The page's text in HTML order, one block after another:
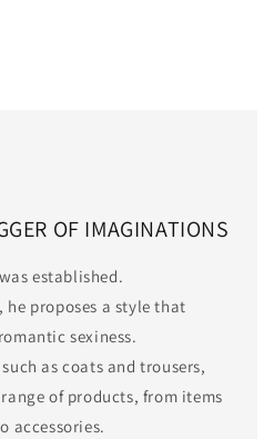
OF IMAGINATIONS
established.
proposes a style that
sexiness.
as coats and trousers,
of products, from items
accessories.